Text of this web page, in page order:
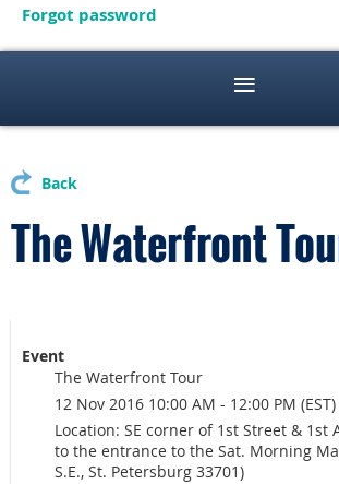
Forgot password
Back
The Waterfront
Event
The Waterfront Tour
12 Nov 2016 10:00 AM - 12:00 PM (EST)
Location: SE corner of 1st Street & 1st
to the entrance to the Sat. Morning
S.E., St. Petersburg 33701)